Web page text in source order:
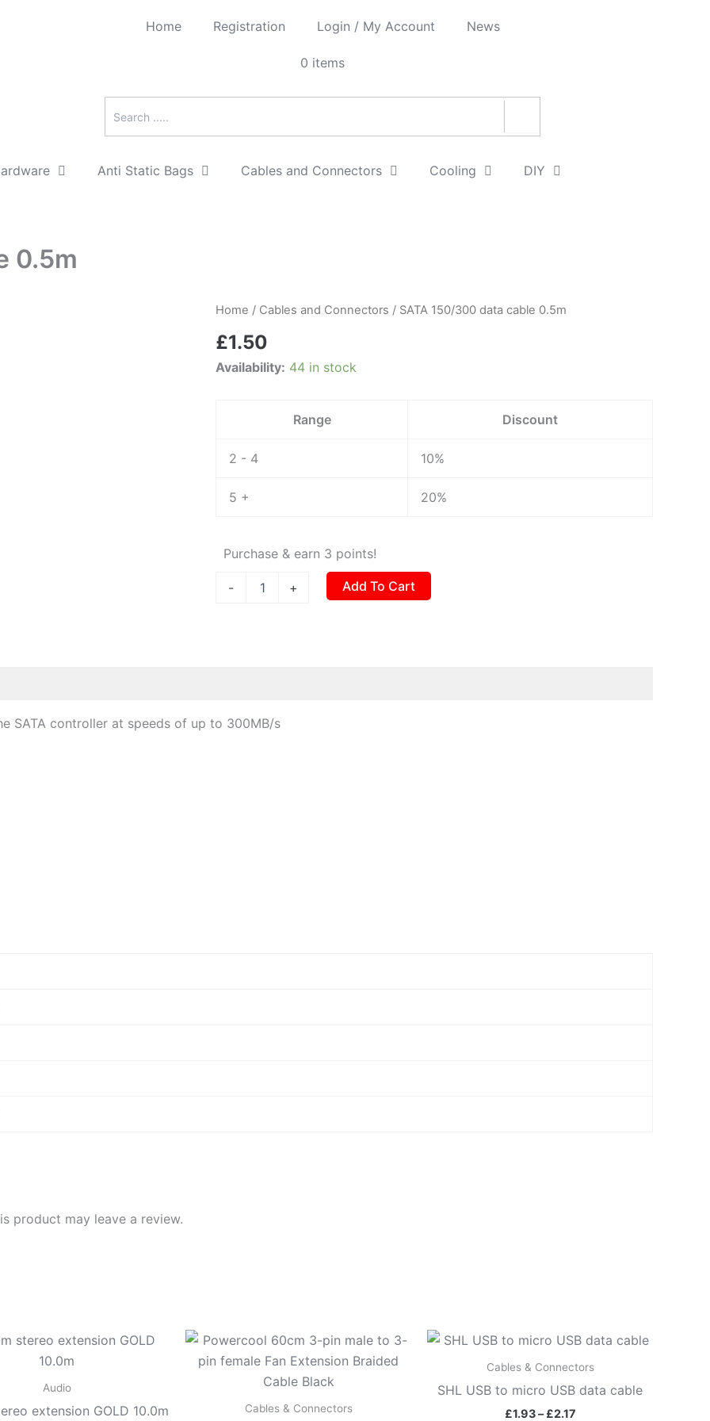
Home Registration Login / My Account News
0 items
Anti Static Bags Cables and Connectors Cooling DIY
0.5m
Home / Cables and Connectors / SATA 150/300 data cable 0.5m
£1.50
Availability: 44 in stock
Range Discount
2 - 4 10%
5 + 20%
Purchase & earn 3 points!
-
SATA
data
cable
0.5m
+ Add To Cart
SATA controller at speeds of up to 300MB/s
product may leave a review.
Audio
extension GOLD 10.0m Cables & Connectors
Cables & Connectors
SHL USB to micro USB data cable
£1.93 – £2.17
Price
range:
£1.93
£2.17